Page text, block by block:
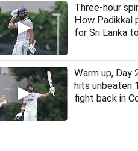
Three-hour
How Padikkal
for Sri Lanka
Warm up, Day
hits unbeaten
fight back in